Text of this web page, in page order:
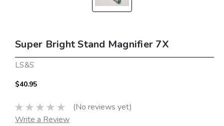
Super Bright Stand Magnifier 7X
LS&S
$40.95
(No reviews yet)
Write a Review